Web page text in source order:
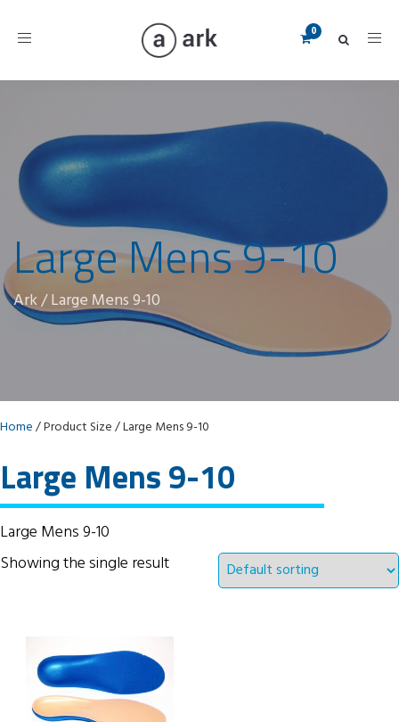
Toggle
Large Mens 9-10
Ark/Large Mens 9-10
Home/ Product Size / Large Mens 9-10
Large Mens 9-10
Large Mens 9-10
Showing the single result